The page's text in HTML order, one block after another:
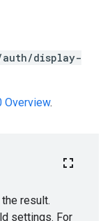
auth/display-
Overview.